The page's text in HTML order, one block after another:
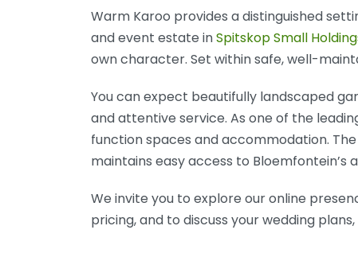
Warm Karoo provides a distinguished
and event estate inSpitskop Small
own character. Set within safe, well-
You can expect beautifully landscaped
and attentive service. As one of the
function spaces and accommodation.
maintains easy access to Bloemfontein’s
We invite you to explore our online
pricing, and to discuss your wedding